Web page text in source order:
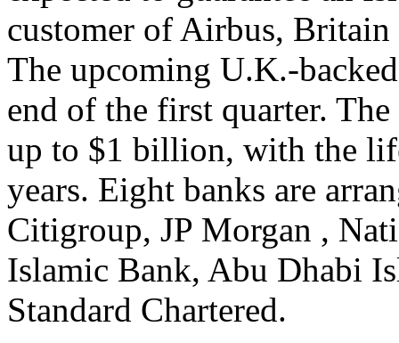
customer of Airbus,
The upcoming U.K.-
end of the first quarter.
up to $1 billion, with the
years. Eight banks are
Citigroup, JP Morgan ,
Islamic Bank, Abu Dhabi
Standard Chartered.